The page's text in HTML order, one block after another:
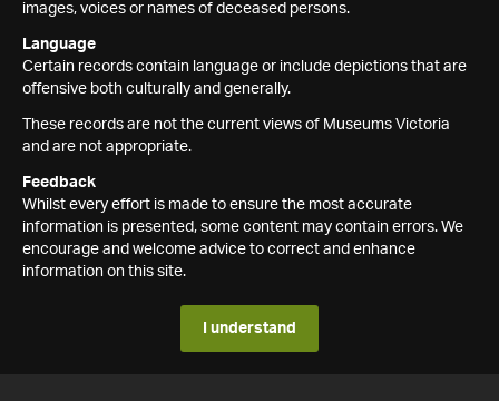
images, voices or names of deceased persons.
Language
Certain records contain language or include depictions that are
offensive both culturally and generally.
These records are not the current views of Museums Victoria
and are not appropriate.
Feedback
Whilst every effort is made to ensure the most accurate
information is presented, some content may contain errors. We
encourage and welcome advice to correct and enhance
information on this site.
I understand